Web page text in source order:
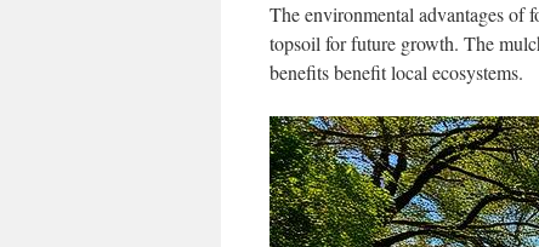
The environmental advantages of
topsoil for future growth. The
benefits benefit local ecosystems.